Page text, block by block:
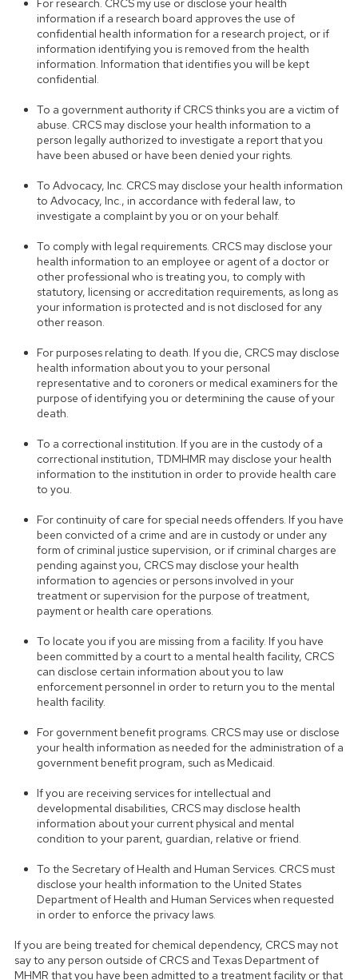
For research. CRCS my use or disclose your health
information if a research board approves the use of
confidential health information for a research project, or if
information identifying you is removed from the health
information. Information that identifies you will be kept
confidential.
To a government authority if CRCS thinks you are a victim of
abuse. CRCS may disclose your health information to a
person legally authorized to investigate a report that you
have been abused or have been denied your rights.
To Advocacy, Inc. CRCS may disclose your health information
to Advocacy, Inc., in accordance with federal law, to
investigate a complaint by you or on your behalf.
To comply with legal requirements. CRCS may disclose your
health information to an employee or agent of a doctor or
other professional who is treating you, to comply with
statutory, licensing or accreditation requirements, as long as
your information is protected and is not disclosed for any
other reason.
For purposes relating to death. If you die, CRCS may disclose
health information about you to your personal
representative and to coroners or medical examiners for the
purpose of identifying you or determining the cause of your
death.
To a correctional institution. If you are in the custody of a
correctional institution, TDMHMR may disclose your health
information to the institution in order to provide health care
to you.
For continuity of care for special needs offenders. If you have
been convicted of a crime and are in custody or under any
form of criminal justice supervision, or if criminal charges are
pending against you, CRCS may disclose your health
information to agencies or persons involved in your
treatment or supervision for the purpose of treatment,
payment or health care operations.
To locate you if you are missing from a facility. If you have
been committed by a court to a mental health facility, CRCS
can disclose certain information about you to law
enforcement personnel in order to return you to the mental
health facility.
For government benefit programs. CRCS may use or disclose
your health information as needed for the administration of a
government benefit program, such as Medicaid.
If you are receiving services for intellectual and
developmental disabilities, CRCS may disclose health
information about your current physical and mental
condition to your parent, guardian, relative or friend.
To the Secretary of Health and Human Services. CRCS must
disclose your health information to the United States
Department of Health and Human Services when requested
in order to enforce the privacy laws.
If you are being treated for chemical dependency, CRCS may not
say to any person outside of CRCS and Texas Department of
MHMR that you have been admitted to a treatment facility or that